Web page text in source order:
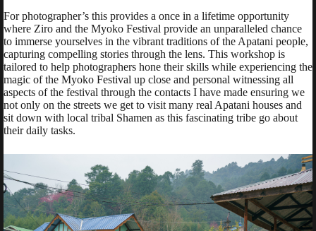
For photographer’s this provides a once in a lifetime opportunity
where Ziro and the Myoko Festival provide an unparalleled chance
to immerse yourselves in the vibrant traditions of the Apatani people,
capturing compelling stories through the lens. This workshop is
tailored to help photographers hone their skills while experiencing the
magic of the Myoko Festival up close and personal witnessing all
aspects of the festival through the contacts I have made ensuring we
not only on the streets we get to visit many real Apatani houses and
sit down with local tribal Shamen as this fascinating tribe go about
their daily tasks.